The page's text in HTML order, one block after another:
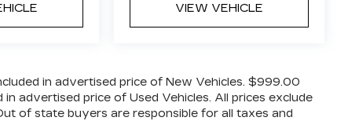
VIEW VEHICLE
in advertised price of New Vehicles. $999.00
advertised price of Used Vehicles. All prices exclude
of state buyers are responsible for all taxes and